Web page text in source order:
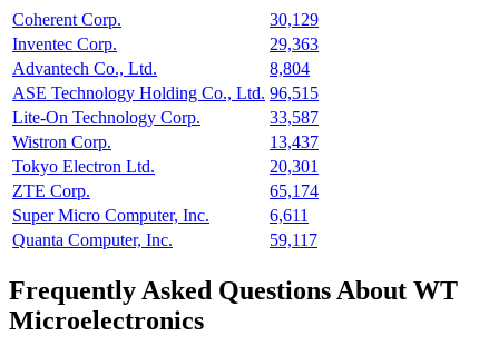
Coherent Corp.
30,129
Inventec Corp.
29,363
Advantech Co., Ltd.
8,804
ASE Technology Holding Co., Ltd. 96,515
Lite-On Technology Corp.
33,587
Wistron Corp.
13,437
Tokyo Electron Ltd.
20,301
ZTE Corp.
65,174
Super Micro Computer, Inc.
6,611
Quanta Computer, Inc.
59,117
Frequently Asked Questions About WT
Microelectronics